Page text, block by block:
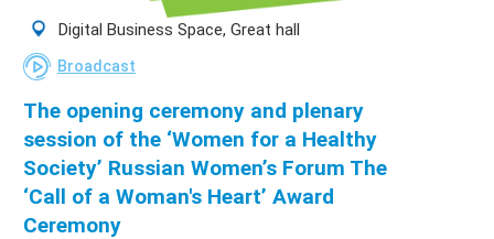
Digital Business Space, Great hall
Broadcast
The opening ceremony and plenary
session of the ‘Women for a Healthy
Society’ Russian Women’s Forum The
‘Call of a Woman's Heart’ Award
Ceremony